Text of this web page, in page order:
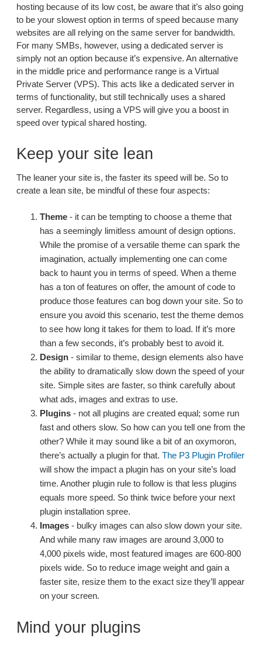
hosting because of its low cost, be aware that it’s also going
to be your slowest option in terms of speed because many
websites are all relying on the same server for bandwidth.
For many SMBs, however, using a dedicated server is
simply not an option because it’s expensive. An alternative
in the middle price and performance range is a Virtual
Private Server (VPS). This acts like a dedicated server in
terms of functionality, but still technically uses a shared
server. Regardless, using a VPS will give you a boost in
speed over typical shared hosting.
Keep your site lean
The leaner your site is, the faster its speed will be. So to
create a lean site, be mindful of these four aspects:
Theme - it can be tempting to choose a theme that
has a seemingly limitless amount of design options.
While the promise of a versatile theme can spark the
imagination, actually implementing one can come
back to haunt you in terms of speed. When a theme
has a ton of features on offer, the amount of code to
produce those features can bog down your site. So to
ensure you avoid this scenario, test the theme demos
to see how long it takes for them to load. If it’s more
than a few seconds, it’s probably best to avoid it.
Design - similar to theme, design elements also have
the ability to dramatically slow down the speed of your
site. Simple sites are faster, so think carefully about
what ads, images and extras to use.
Plugins - not all plugins are created equal; some run
fast and others slow. So how can you tell one from the
other? While it may sound like a bit of an oxymoron,
there’s actually a plugin for that. The P3 Plugin Profiler
will show the impact a plugin has on your site’s load
time. Another plugin rule to follow is that less plugins
equals more speed. So think twice before your next
plugin installation spree.
Images - bulky images can also slow down your site.
And while many raw images are around 3,000 to
4,000 pixels wide, most featured images are 600-800
pixels wide. So to reduce image weight and gain a
faster site, resize them to the exact size they’ll appear
on your screen.
Mind your plugins